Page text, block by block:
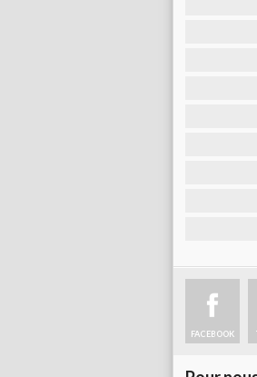
FACEBOOK